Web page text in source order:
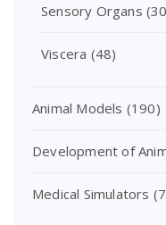
Sensory Organs
Viscera (48)
Animal Models (190)
Development of
Medical Simulators